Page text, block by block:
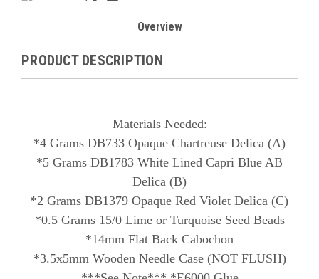
Overview
PRODUCT DESCRIPTION
Materials Needed:
*4 Grams DB733 Opaque Chartreuse Delica (A)
*5 Grams DB1783 White Lined Capri Blue AB
Delica (B)
*2 Grams DB1379 Opaque Red Violet Delica (C)
*0.5 Grams 15/0 Lime or Turquoise Seed Beads
*14mm Flat Back Cabochon
*3.5x5mm Wooden Needle Case (NOT FLUSH)